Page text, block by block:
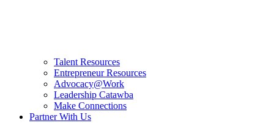
Talent Resources
Entrepreneur Resources
Advocacy@Work
Leadership Catawba
Make Connections
Partner With Us